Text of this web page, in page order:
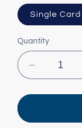
Single
Quantity
Decrease
quantity
for
Iris